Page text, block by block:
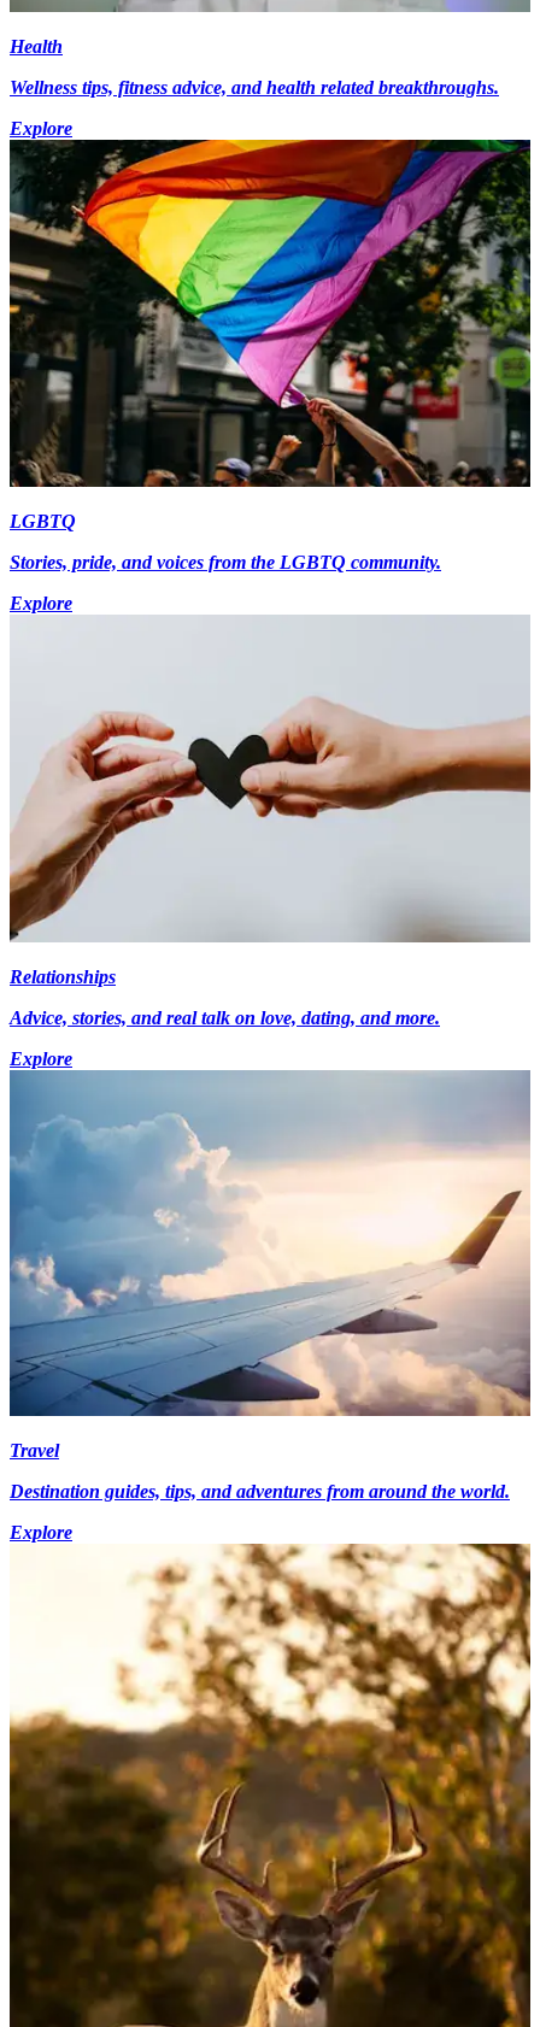
Health
Wellness tips, fitness advice, and health related breakthroughs.
Explore
LGBTQ
Stories, pride, and voices from the LGBTQ community.
Explore
Relationships
Advice, stories, and real talk on love, dating, and more.
Explore
Travel
Destination guides, tips, and adventures from around the world.
Explore